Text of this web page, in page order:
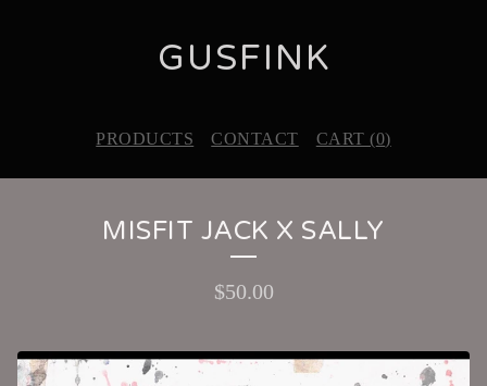
GUSFINK
PRODUCTS CONTACT CART (0)
MISFIT JACK X SALLY
$50.00